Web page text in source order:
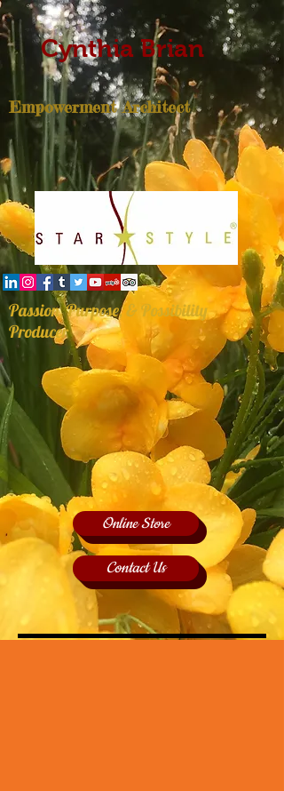
Cynthia Brian
Empowerment Architect
Passion, Purpose, & Possibility
Producer
Online Store
Contact Us